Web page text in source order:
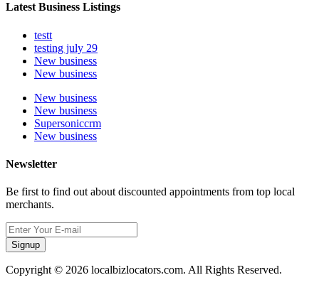
Latest Business Listings
testt
testing july 29
New business
New business
New business
New business
Supersoniccrm
New business
Newsletter
Be first to find out about discounted appointments from top local
merchants.
Signup
Copyright © 2026 localbizlocators.com. All Rights Reserved.